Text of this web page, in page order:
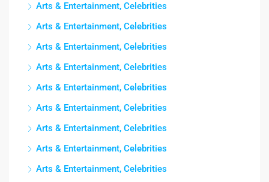
Arts & Entertainment, Celebrities
Arts & Entertainment, Celebrities
Arts & Entertainment, Celebrities
Arts & Entertainment, Celebrities
Arts & Entertainment, Celebrities
Arts & Entertainment, Celebrities
Arts & Entertainment, Celebrities
Arts & Entertainment, Celebrities
Arts & Entertainment, Celebrities